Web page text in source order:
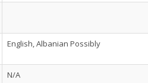
English, Albanian Possibly
N/A